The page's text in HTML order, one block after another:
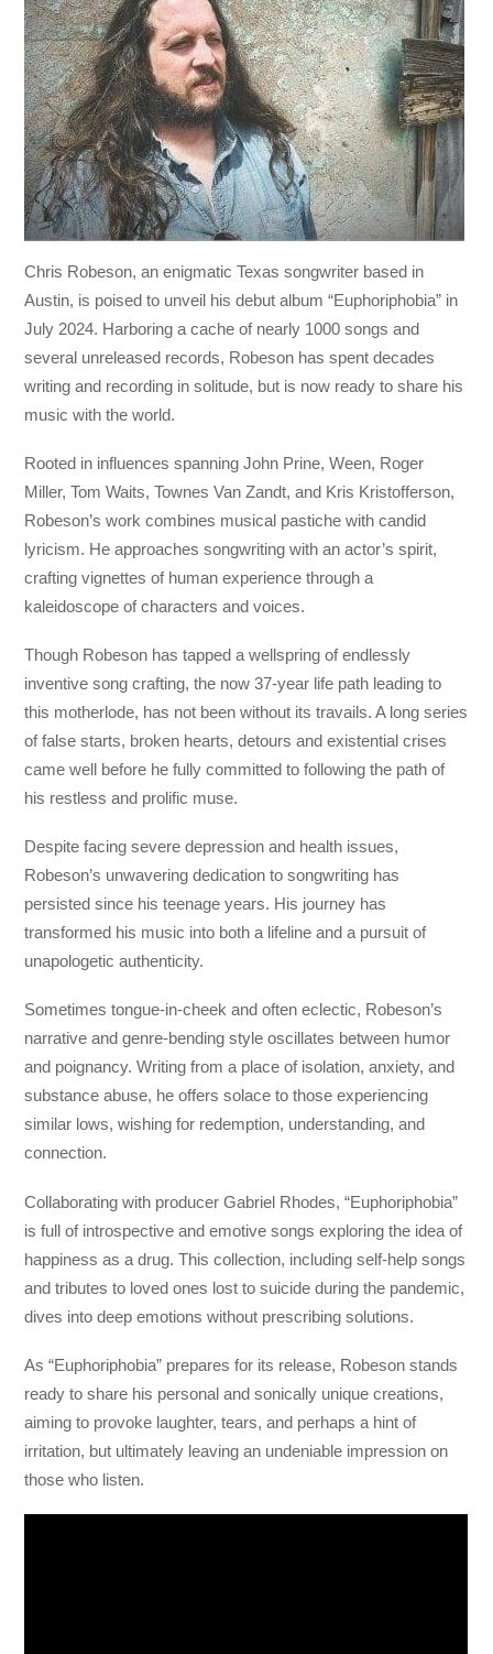
Chris Robeson, an enigmatic Texas songwriter based in
Austin, is poised to unveil his debut album “Euphoriphobia” in
July 2024. Harboring a cache of nearly 1000 songs and
several unreleased records, Robeson has spent decades
writing and recording in solitude, but is now ready to share his
music with the world.
Rooted in influences spanning John Prine, Ween, Roger
Miller, Tom Waits, Townes Van Zandt, and Kris Kristofferson,
Robeson’s work combines musical pastiche with candid
lyricism. He approaches songwriting with an actor’s spirit,
crafting vignettes of human experience through a
kaleidoscope of characters and voices.
Though Robeson has tapped a wellspring of endlessly
inventive song crafting, the now 37-year life path leading to
this motherlode, has not been without its travails. A long series
of false starts, broken hearts, detours and existential crises
came well before he fully committed to following the path of
his restless and prolific muse.
Despite facing severe depression and health issues,
Robeson’s unwavering dedication to songwriting has
persisted since his teenage years. His journey has
transformed his music into both a lifeline and a pursuit of
unapologetic authenticity.
Sometimes tongue-in-cheek and often eclectic, Robeson’s
narrative and genre-bending style oscillates between humor
and poignancy. Writing from a place of isolation, anxiety, and
substance abuse, he offers solace to those experiencing
similar lows, wishing for redemption, understanding, and
connection.
Collaborating with producer Gabriel Rhodes, “Euphoriphobia”
is full of introspective and emotive songs exploring the idea of
happiness as a drug. This collection, including self-help songs
and tributes to loved ones lost to suicide during the pandemic,
dives into deep emotions without prescribing solutions.
As “Euphoriphobia” prepares for its release, Robeson stands
ready to share his personal and sonically unique creations,
aiming to provoke laughter, tears, and perhaps a hint of
irritation, but ultimately leaving an undeniable impression on
those who listen.